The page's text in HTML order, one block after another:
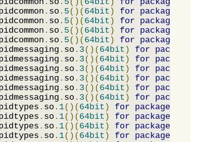
. so . 5()(64bit ) for package
. so . 5()(64bit ) for package
. so . 5()(64bit ) for package
. so . 5()(64bit ) for package
. so . 3()(64bit ) for package
. so . 3()(64bit ) for package
. so . 3()(64bit ) for package
. so . 3()(64bit ) for package
. so . 3()(64bit ) for package
. so . 3()(64bit ) for package
. so . 1()(64bit ) for package
. so . 1()(64bit ) for package
. so . 1()(64bit ) for package
. so . 1()(64bit ) for package